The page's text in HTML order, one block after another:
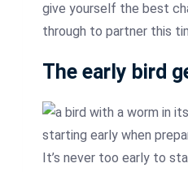
give yourself the best
through to partner this
The early bird
It’s never too early to